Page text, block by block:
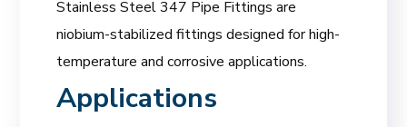
Stainless Steel 347 Pipe Fittings are
niobium-stabilized fittings designed for high-
temperature and corrosive applications.
Applications